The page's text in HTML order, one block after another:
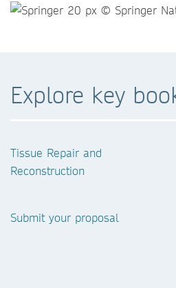
Explore key
Tissue Repair and
Reconstruction
Submit your proposal